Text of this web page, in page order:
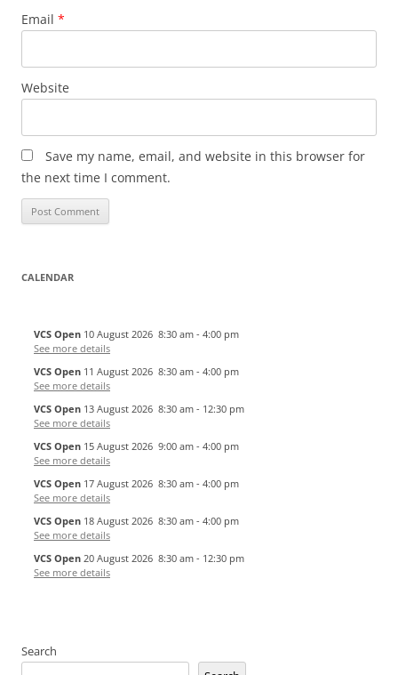
Email *
Website
Save my name, email, and website in this browser for
the next time I comment.
CALENDAR
VCS Open 10 August 2026 8:30 am - 4:00 pm
See more details
VCS Open 11 August 2026 8:30 am - 4:00 pm
See more details
VCS Open 13 August 2026 8:30 am - 12:30 pm
See more details
VCS Open 15 August 2026 9:00 am - 4:00 pm
See more details
VCS Open 17 August 2026 8:30 am - 4:00 pm
See more details
VCS Open 18 August 2026 8:30 am - 4:00 pm
See more details
VCS Open 20 August 2026 8:30 am - 12:30 pm
See more details
Search